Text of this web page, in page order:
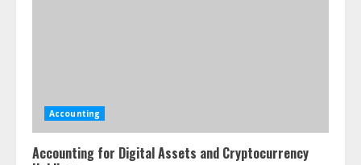
Accounting
Accounting for Digital Assets and Cryptocurrency